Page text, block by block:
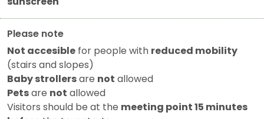
Please note
Not accesible for people with reduced mobility
(stairs and slopes)
Baby strollersare not allowed
Petsare not allowed
Visitors should be at the meeting point 15 minutes